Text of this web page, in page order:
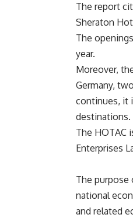
The report
Sheraton
The
year.
Moreover,
Germany,
continues, it
destinations.
The HOTAC
Enterprises
The
national
and related